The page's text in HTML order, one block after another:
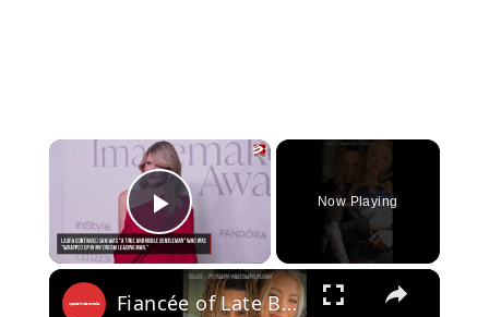
×
Play Video
Now Playing
×
Fiancée of Late Brandon Clarke Shares Emotional Tribute After His Death